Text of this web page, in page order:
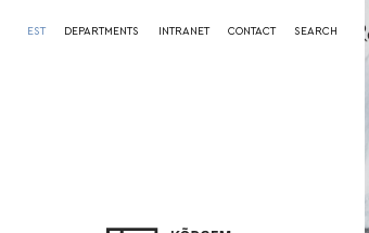
EST DEPARTMENTS INTRANET CONTACT SEARCH